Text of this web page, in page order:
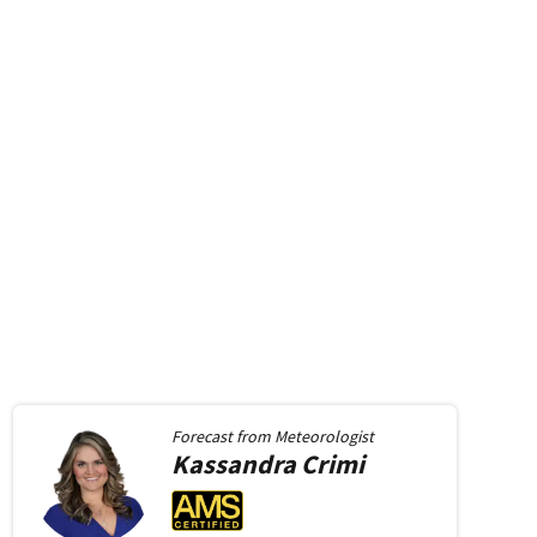
Forecast from Meteorologist
Kassandra Crimi